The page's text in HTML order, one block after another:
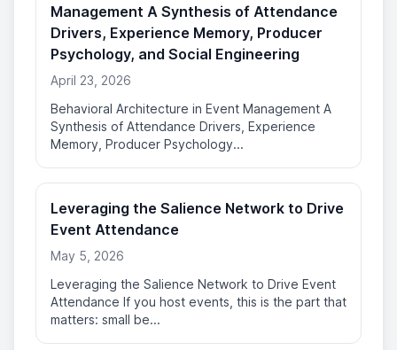
Management A Synthesis of Attendance
Drivers, Experience Memory, Producer
Psychology, and Social Engineering
April 23, 2026
Behavioral Architecture in Event Management A
Synthesis of Attendance Drivers, Experience
Memory, Producer Psychology...
Leveraging the Salience Network to Drive
Event Attendance
May 5, 2026
Leveraging the Salience Network to Drive Event
Attendance If you host events, this is the part that
matters: small be...